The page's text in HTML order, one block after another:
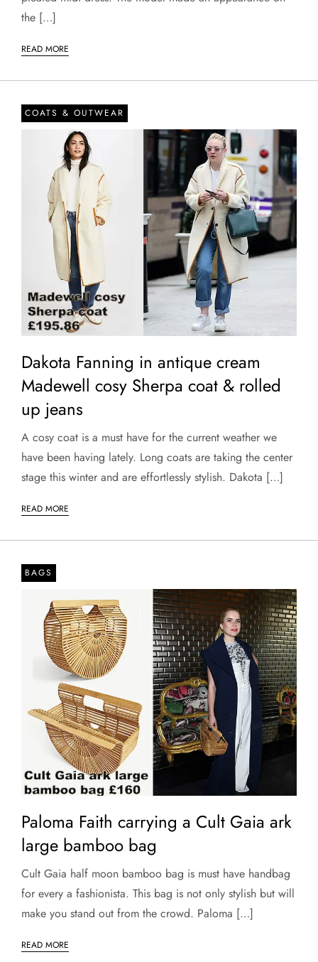
the […]
READ MORE
COATS & OUTWEAR
Dakota Fanning in antique cream
Madewell cosy Sherpa coat & rolled
up jeans
A cosy coat is a must have for the current weather we
have been having lately. Long coats are taking the center
stage this winter and are effortlessly stylish. Dakota […]
READ MORE
BAGS
Paloma Faith carrying a Cult Gaia ark
large bamboo bag
Cult Gaia half moon bamboo bag is must have handbag
for every a fashionista. This bag is not only stylish but will
make you stand out from the crowd. Paloma […]
READ MORE